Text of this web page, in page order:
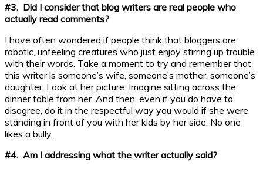
#3. Did I consider that blog writers are real people who
actually read comments?
I have often wondered if people think that bloggers are
robotic, unfeeling creatures who just enjoy stirring up trouble
with their words. Take a moment to try and remember that
this writer is someone’s wife, someone’s mother, someone’s
daughter. Look at her picture. Imagine sitting across the
dinner table from her. And then, even if you do have to
disagree, do it in the respectful way you would if she were
standing in front of you with her kids by her side. No one
likes a bully.
#4. Am I addressing what the writer actually said?